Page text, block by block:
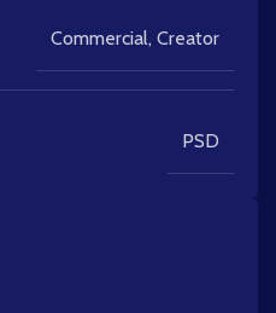
Commercial, Creator
PSD